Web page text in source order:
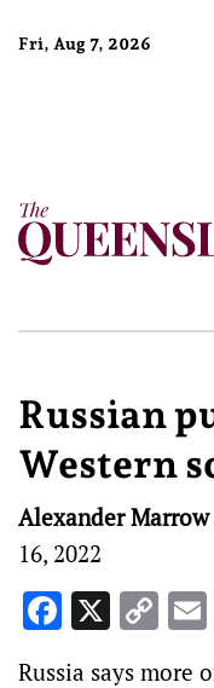
Fri, Aug 7, 2026
Russian
Western
Alexander
16, 2022
X
Russia says more